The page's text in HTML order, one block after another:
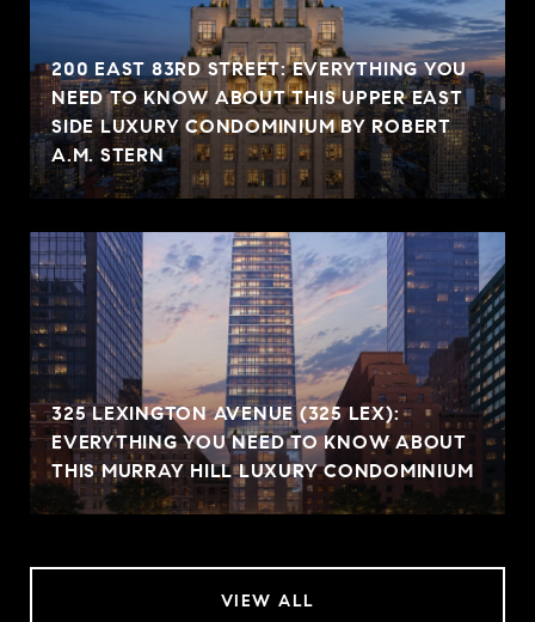
200 EAST 83RD STREET: EVERYTHING YOU
NEED TO KNOW ABOUT THIS UPPER EAST
SIDE LUXURY CONDOMINIUM BY ROBERT
A.M. STERN
325 LEXINGTON AVENUE (325 LEX):
EVERYTHING YOU NEED TO KNOW ABOUT
THIS MURRAY HILL LUXURY CONDOMINIUM
VIEW ALL